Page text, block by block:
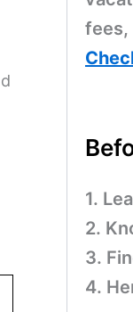
fees,
1.
2.
3.
4.